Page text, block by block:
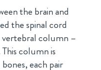
the brain and
the spinal cord
vertebral column –
column is
each pair